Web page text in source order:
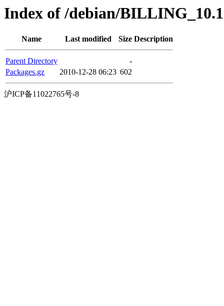
Index of /debian/
Name Last modified Size Description
Parent Directory
-
Packages.gz
2010-12-28 06:23 602
沪ICP备11022765号-8